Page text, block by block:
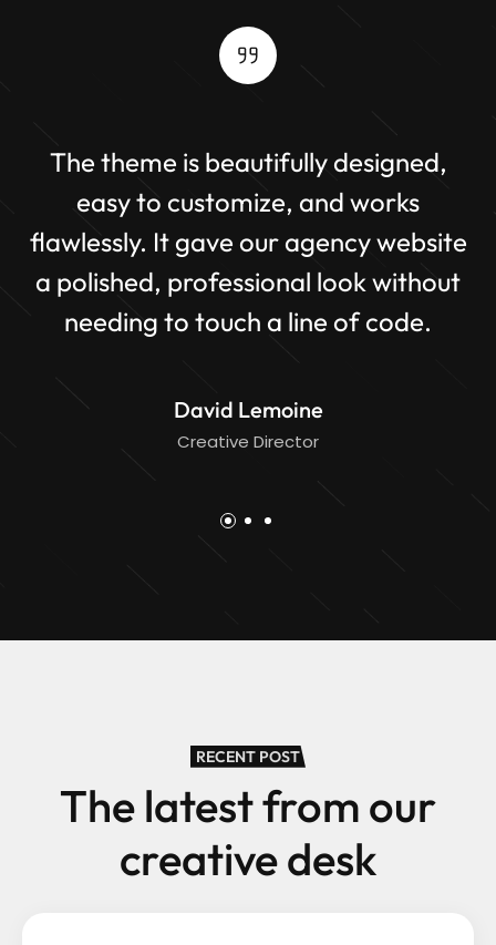
The theme is beautifully designed,
easy to customize, and works
flawlessly. It gave our agency website
a polished, professional look without
needing to touch a line of code.
David Lemoine
Creative Director
RECENT POST
The latest from our
creative desk